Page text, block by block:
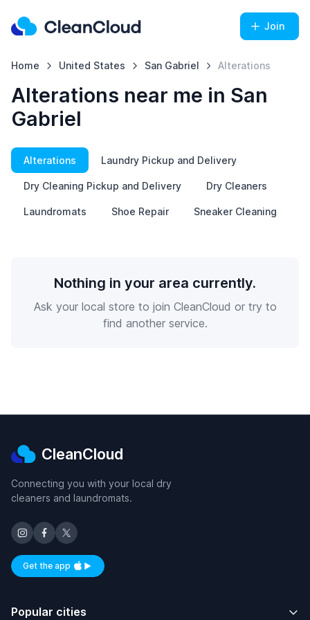
Join
Home United States San Gabriel Alterations
Alterations near me in San
Gabriel
Alterations Laundry Pickup and Delivery
Dry Cleaning Pickup and Delivery Dry Cleaners
Laundromats Shoe Repair Sneaker Cleaning
Nothing in your area currently.
Ask your local store to join CleanCloud or try to
find another service.
CleanCloud
Connecting you with your local dry
cleaners and laundromats.
Get the appAvailable on iOS and Android
Popular cities